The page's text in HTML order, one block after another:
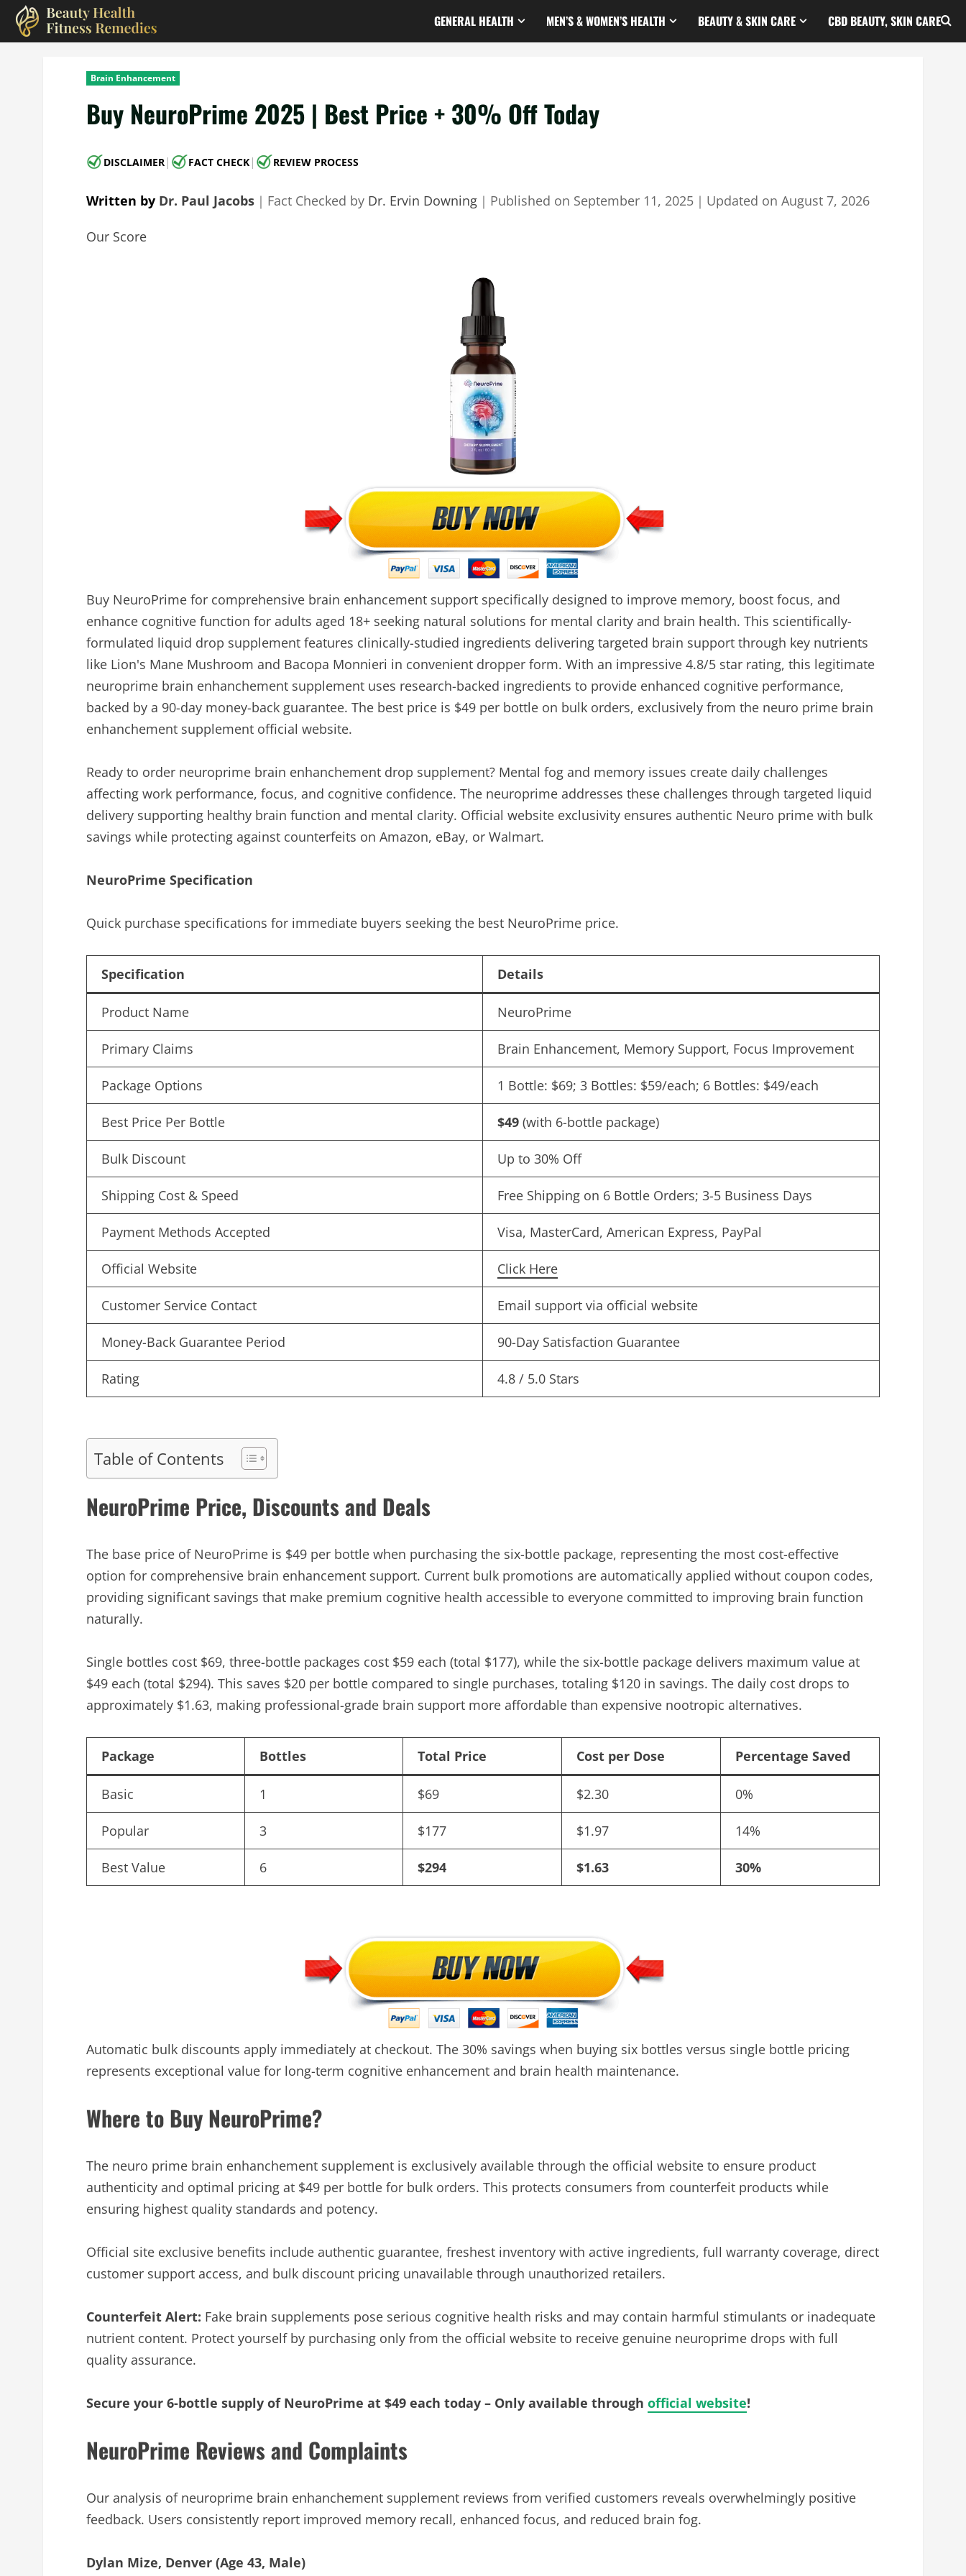
Skip
content
GENERAL HEALTH MEN’S & WOMEN’S HEALTH BEAUTY & SKIN CARE CBD BEAUTY, SKIN CARE
Brain Enhancement
Buy NeuroPrime 2025 | Best Price + 30% Off Today
DISCLAIMER | FACT CHECK | REVIEW PROCESS
Written by Dr. Paul Jacobs ｜ Fact Checked by Dr. Ervin Downing ｜ Published on September 11, 2025 ｜ Updated on August 7, 2026
Our Score
Buy NeuroPrime for comprehensive brain enhancement support specifically designed to improve memory, boost focus, and
enhance cognitive function for adults aged 18+ seeking natural solutions for mental clarity and brain health. This scientifically-
formulated liquid drop supplement features clinically-studied ingredients delivering targeted brain support through key nutrients
like Lion's Mane Mushroom and Bacopa Monnieri in convenient dropper form. With an impressive 4.8/5 star rating, this legitimate
neuroprime brain enhanchement supplement uses research-backed ingredients to provide enhanced cognitive performance,
backed by a 90-day money-back guarantee. The best price is $49 per bottle on bulk orders, exclusively from the neuro prime brain
enhanchement supplement official website.
Ready to order neuroprime brain enhanchement drop supplement? Mental fog and memory issues create daily challenges
affecting work performance, focus, and cognitive confidence. The neuroprime addresses these challenges through targeted liquid
delivery supporting healthy brain function and mental clarity. Official website exclusivity ensures authentic Neuro prime with bulk
savings while protecting against counterfeits on Amazon, eBay, or Walmart.
NeuroPrime Specification
Quick purchase specifications for immediate buyers seeking the best NeuroPrime price.
Specification Details
Product Name NeuroPrime
Primary Claims Brain Enhancement, Memory Support, Focus Improvement
Package Options 1 Bottle: $69; 3 Bottles: $59/each; 6 Bottles: $49/each
Best Price Per Bottle $49 (with 6-bottle package)
Bulk Discount Up to 30% Off
Shipping Cost & Speed Free Shipping on 6 Bottle Orders; 3-5 Business Days
Payment Methods Accepted Visa, MasterCard, American Express, PayPal
Official Website Click Here
Customer Service Contact Email support via official website
Money-Back Guarantee Period 90-Day Satisfaction Guarantee
Rating 4.8 / 5.0 Stars
Table of Contents
NeuroPrime Price, Discounts and Deals
The base price of NeuroPrime is $49 per bottle when purchasing the six-bottle package, representing the most cost-effective
option for comprehensive brain enhancement support. Current bulk promotions are automatically applied without coupon codes,
providing significant savings that make premium cognitive health accessible to everyone committed to improving brain function
naturally.
Single bottles cost $69, three-bottle packages cost $59 each (total $177), while the six-bottle package delivers maximum value at
$49 each (total $294). This saves $20 per bottle compared to single purchases, totaling $120 in savings. The daily cost drops to
approximately $1.63, making professional-grade brain support more affordable than expensive nootropic alternatives.
Package Bottles Total Price Cost per Dose Percentage Saved
Basic 1 $69 $2.30 0%
Popular 3 $177 $1.97 14%
Best Value 6 $294 $1.63 30%
Automatic bulk discounts apply immediately at checkout. The 30% savings when buying six bottles versus single bottle pricing
represents exceptional value for long-term cognitive enhancement and brain health maintenance.
Where to Buy NeuroPrime?
The neuro prime brain enhanchement supplement is exclusively available through the official website to ensure product
authenticity and optimal pricing at $49 per bottle for bulk orders. This protects consumers from counterfeit products while
ensuring highest quality standards and potency.
Official site exclusive benefits include authentic guarantee, freshest inventory with active ingredients, full warranty coverage, direct
customer support access, and bulk discount pricing unavailable through unauthorized retailers.
Counterfeit Alert: Fake brain supplements pose serious cognitive health risks and may contain harmful stimulants or inadequate
nutrient content. Protect yourself by purchasing only from the official website to receive genuine neuroprime drops with full
quality assurance.
Secure your 6-bottle supply of NeuroPrime at $49 each today – Only available through official website!
NeuroPrime Reviews and Complaints
Our analysis of neuroprime brain enhanchement supplement reviews from verified customers reveals overwhelmingly positive
feedback. Users consistently report improved memory recall, enhanced focus, and reduced brain fog.
Dylan Mize, Denver (Age 43, Male)